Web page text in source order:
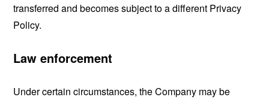
transferred and becomes subject to a different Privacy
Policy.
Law enforcement
Under certain circumstances, the Company may be